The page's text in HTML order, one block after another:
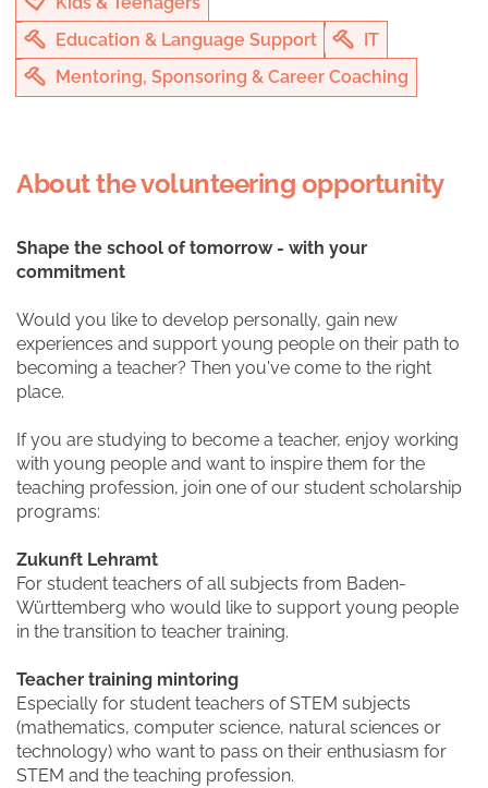
Education & Language Support
IT
Mentoring, Sponsoring & Career Coaching
About the volunteering opportunity
Shape the school of tomorrow - with your
commitment
Would you like to develop personally, gain new
experiences and support young people on their path to
becoming a teacher? Then you've come to the right
place.
If you are studying to become a teacher, enjoy working
with young people and want to inspire them for the
teaching profession, join one of our student scholarship
programs:
Zukunft Lehramt
For student teachers of all subjects from Baden-
Württemberg who would like to support young people
in the transition to teacher training.
Teacher training mintoring
Especially for student teachers of STEM subjects
(mathematics, computer science, natural sciences or
technology) who want to pass on their enthusiasm for
STEM and the teaching profession.